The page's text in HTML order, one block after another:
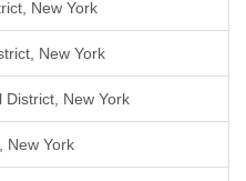
New York
New York
New York
New York